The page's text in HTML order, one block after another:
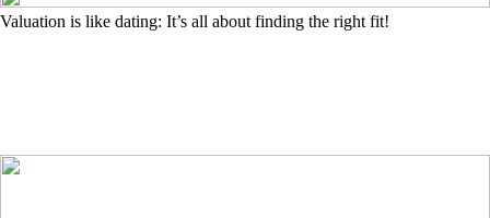
Valuation is like dating: It’s all about finding the right fit!